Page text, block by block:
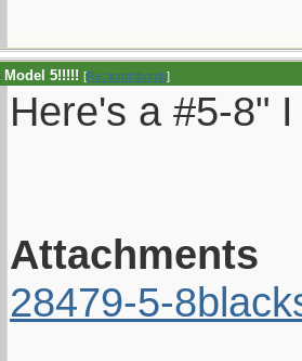
Model 5!!!!! [Re: tomthbomb]
Here's a #5-8"
Attachments
28479-5-